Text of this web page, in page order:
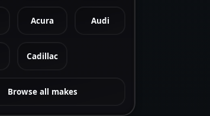
Acura Audi
Cadillac
Browse all makes